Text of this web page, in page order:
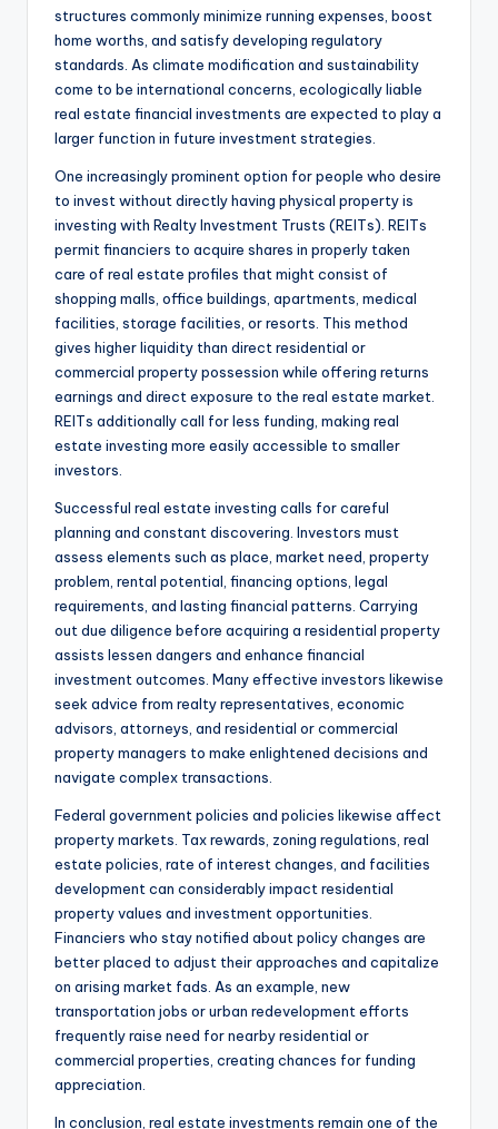
structures commonly minimize running expenses, boost
home worths, and satisfy developing regulatory
standards. As climate modification and sustainability
come to be international concerns, ecologically liable
real estate financial investments are expected to play a
larger function in future investment strategies.
One increasingly prominent option for people who desire
to invest without directly having physical property is
investing with Realty Investment Trusts (REITs). REITs
permit financiers to acquire shares in properly taken
care of real estate profiles that might consist of
shopping malls, office buildings, apartments, medical
facilities, storage facilities, or resorts. This method
gives higher liquidity than direct residential or
commercial property possession while offering returns
earnings and direct exposure to the real estate market.
REITs additionally call for less funding, making real
estate investing more easily accessible to smaller
investors.
Successful real estate investing calls for careful
planning and constant discovering. Investors must
assess elements such as place, market need, property
problem, rental potential, financing options, legal
requirements, and lasting financial patterns. Carrying
out due diligence before acquiring a residential property
assists lessen dangers and enhance financial
investment outcomes. Many effective investors likewise
seek advice from realty representatives, economic
advisors, attorneys, and residential or commercial
property managers to make enlightened decisions and
navigate complex transactions.
Federal government policies and policies likewise affect
property markets. Tax rewards, zoning regulations, real
estate policies, rate of interest changes, and facilities
development can considerably impact residential
property values and investment opportunities.
Financiers who stay notified about policy changes are
better placed to adjust their approaches and capitalize
on arising market fads. As an example, new
transportation jobs or urban redevelopment efforts
frequently raise need for nearby residential or
commercial properties, creating chances for funding
appreciation.
In conclusion, real estate investments remain one of the